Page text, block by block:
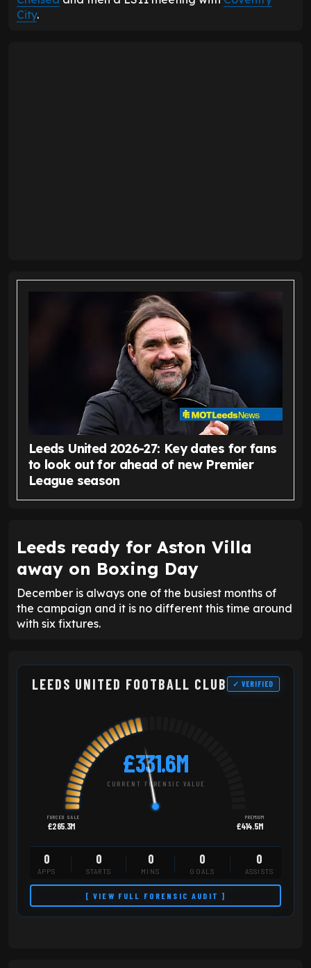
City.
Leeds United 2026-27: Key dates for fans
to look out for ahead of new Premier
League season
Leeds ready for Aston Villa
away on Boxing Day
December is always one of the busiest months of
the campaign and it is no different this time around
with six fixtures.
LEEDS UNITED FOOTBALL CLUB ✓ VERIFIED
£331.6M
CURRENT FORENSIC VALUE
FORCED SALE
£265.3M
PREMIUM
£414.5M
0
APPS
0
STARTS
0
MINS
0
GOALS
0
ASSISTS
[ VIEW FULL FORENSIC AUDIT ]